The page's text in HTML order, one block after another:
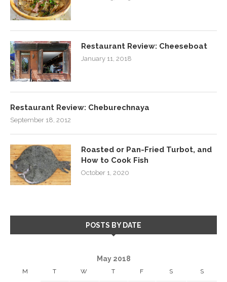
Restaurant Review: Cheeseboat
January 11, 2018
Restaurant Review: Cheburechnaya
September 18, 2012
Roasted or Pan-Fried Turbot, and
How to Cook Fish
October 1, 2020
POSTS BY DATE
May 2018
M T W T F S S